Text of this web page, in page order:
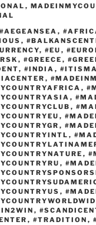
t
d
o
n
dI
n
,
#AEGEANSEA ,
,
, #EU ,
, #GREECE ,
, #INDIA ,
,
,
,
,
,
,
,
,
,
,
,
, #TRADITION ,